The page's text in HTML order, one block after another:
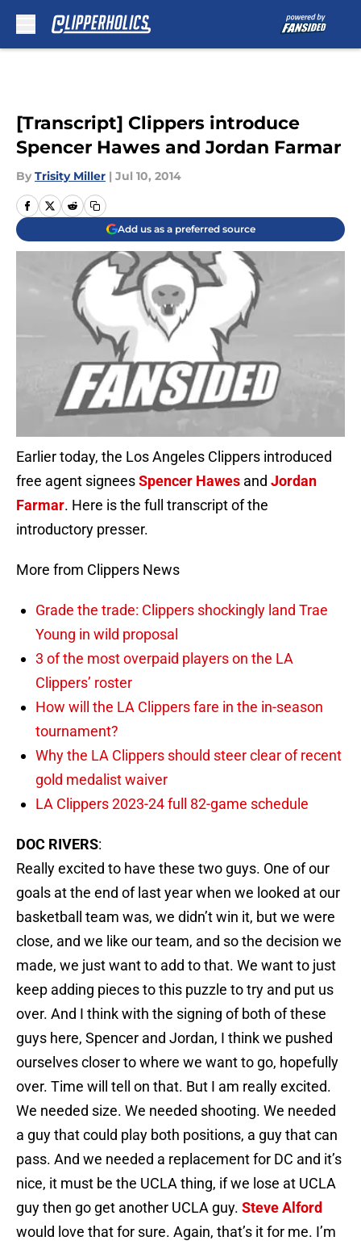
[Transcript] Clippers introduce
Spencer Hawes and Jordan Farmar
By Trisity Miller | Jul 10, 2014
Add us as a preferred source
Earlier today, the Los Angeles Clippers introduced
free agent signeesSpencer Hawes and Jordan
Farmar. Here is the full transcript of the
introductory presser.
More from Clippers News
Grade the trade: Clippers shockingly land Trae
Young in wild proposal
3 of the most overpaid players on the LA
Clippers’ roster
How will the LA Clippers fare in the in-season
tournament?
Why the LA Clippers should steer clear of recent
gold medalist waiver
LA Clippers 2023-24 full 82-game schedule
DOC RIVERS:
Really excited to have these two guys. One of our
goals at the end of last year when we looked at our
basketball team was, we didn’t win it, but we were
close, and we like our team, and so the decision we
made, we just want to add to that. We want to just
keep adding pieces to this puzzle to try and put us
over. And I think with the signing of both of these
guys here, Spencer and Jordan, I think we pushed
ourselves closer to where we want to go, hopefully
over. Time will tell on that. But I am really excited.
We needed size. We needed shooting. We needed
a guy that could play both positions, a guy that can
pass. And we needed a replacement for DC and it’s
nice, it must be the UCLA thing, if we lose at UCLA
guy then go get another UCLA guy. Steve Alford
would love that for sure. Again, that’s it for me. I’m